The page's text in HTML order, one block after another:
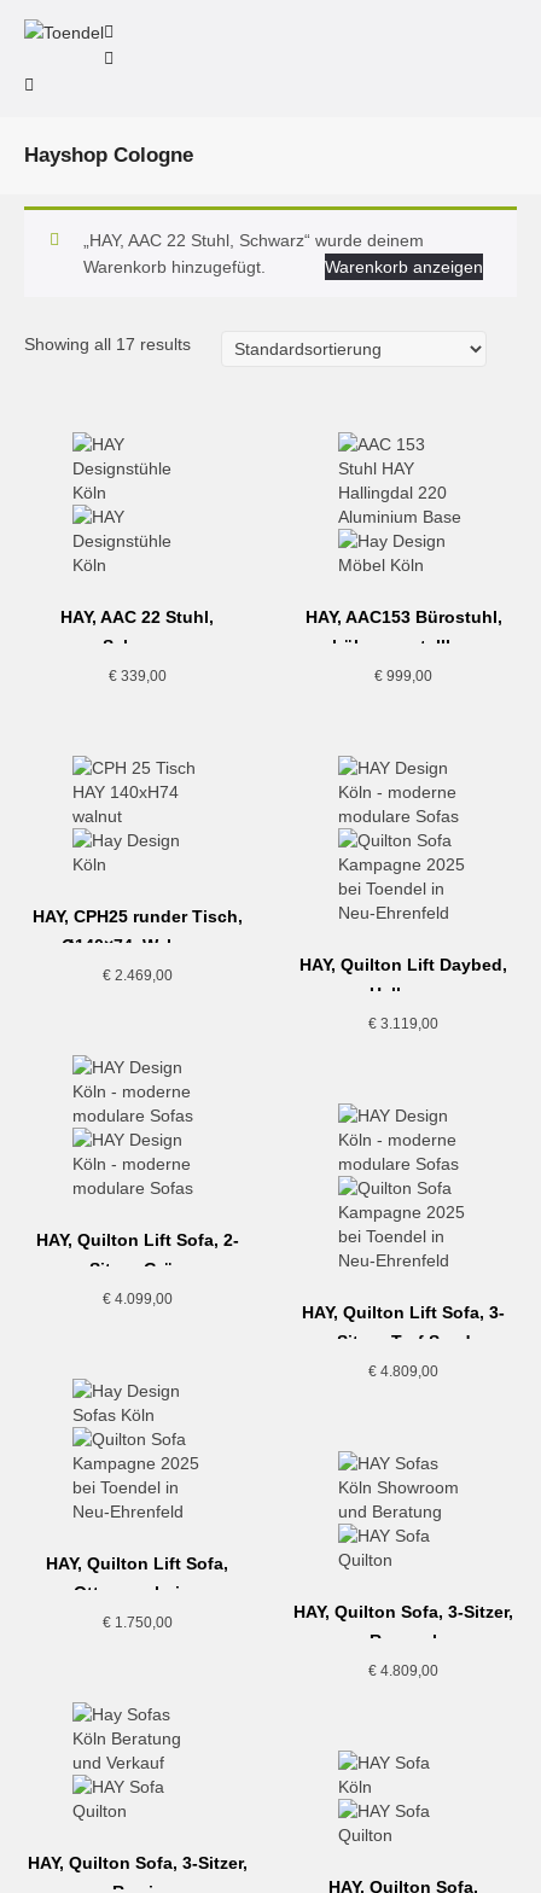
Hayshop Cologne
„HAY, AAC 22 Stuhl, Schwarz“ wurde deinem
Warenkorb hinzugefügt.
Warenkorb anzeigen
Showing all 17 results
HAY, AAC 22 Stuhl,
Schwarz
€339,00
HAY, AAC153 Bürostuhl,
höhenverstellbar,
Hallingdal 220
€ 999,00
HAY, CPH25 runder Tisch,
Ø140×74, Walnuss
€2.469,00
HAY, Quilton Lift Daybed,
Hellgrau
€ 3.119,00
HAY, Quilton Lift Sofa, 2-
Sitzer, Grün
€4.099,00
HAY, Quilton Lift Sofa, 3-
Sitzer, Turf Sand
€ 4.809,00
HAY, Quilton Lift Sofa,
Ottoman, beige
€1.750,00
HAY, Quilton Sofa, 3-Sitzer,
Re-wool
€ 4.809,00
HAY, Quilton Sofa, 3-Sitzer,
HAY, Quilton Sofa,